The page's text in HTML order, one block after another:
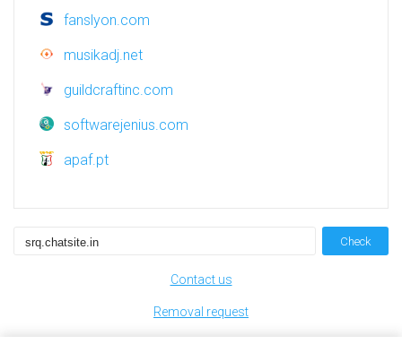
fanslyon.com
musikadj.net
guildcraftinc.com
softwarejenius.com
apaf.pt
Check
Contact us
Removal request